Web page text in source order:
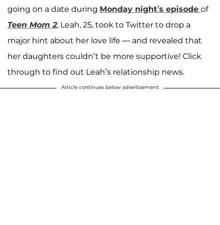
going on a date during Monday night’s episode of
Teen Mom 2, Leah, 25, took to Twitter to drop a
major hint about her love life — and revealed that
her daughters couldn’t be more supportive! Click
through to find out Leah’s relationship news.
Article continues below advertisement